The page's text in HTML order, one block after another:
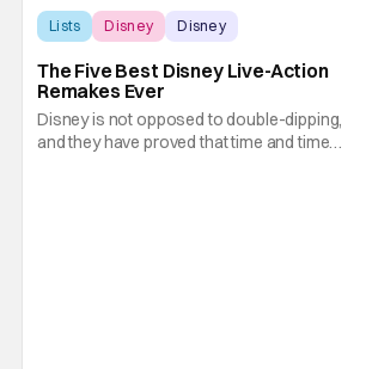
Lists Disney Disney
The Five Best Disney Live-Action
Remakes Ever
Disney is not opposed to double-dipping,
and they have proved that time and time